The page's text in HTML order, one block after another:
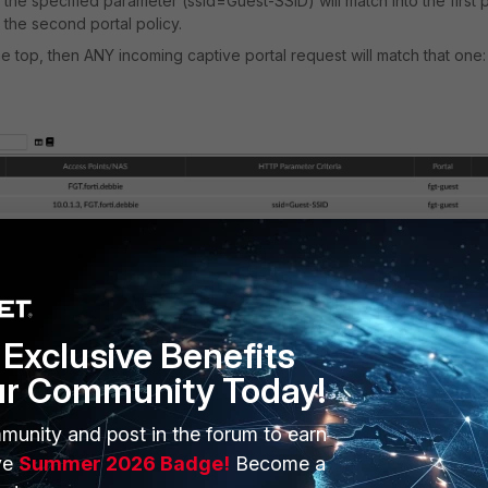
second portal policy.
top, then ANY incoming captive portal request will match that one:
added to the bottom of the policy list.
parameters should be put at the top of the policy list.
specific.
parameters, captive portal requests can hit a policy with
to fail and is visible in the RADIUS Authentication debug log
Benefits
Community Today!
and post in the forum to earn
Summer 2026 Badge! Become a